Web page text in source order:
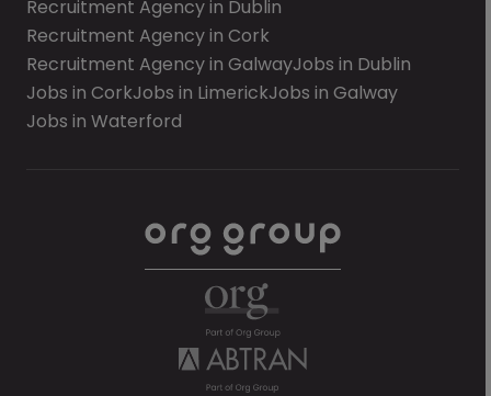
Recruitment Agency in Dublin
Recruitment Agency in Cork
Recruitment Agency in GalwayJobs in Dublin
Jobs in CorkJobs in LimerickJobs in Galway
Jobs in Waterford